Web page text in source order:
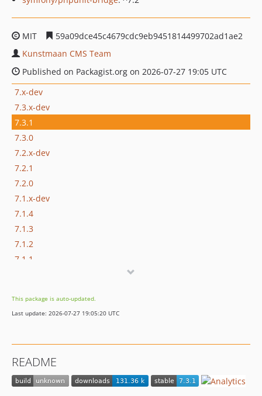
MIT
59a09dce45c4679cdc9eb9451814499702ad1ae2
Kunstmaan CMS Team
Published on Packagist.org on 2026-07-27 19:05 UTC
7.x-dev
7.3.x-dev
7.3.1
7.3.0
7.2.x-dev
7.2.1
7.2.0
7.1.x-dev
7.1.4
7.1.3
7.1.2
7.1.1
7.1.0-alpha1
7.0.x-dev
7.0.3
7.0.2
This package is auto-updated.
Last update: 2026-07-27 19:05:20 UTC
README